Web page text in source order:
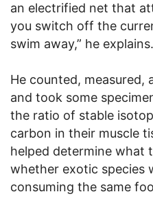
an electrified net that
you switch off the
swim away,” he explains.
He counted, measured,
and took some
the ratio of stable
carbon in their muscle
helped determine what
whether exotic species
consuming the same